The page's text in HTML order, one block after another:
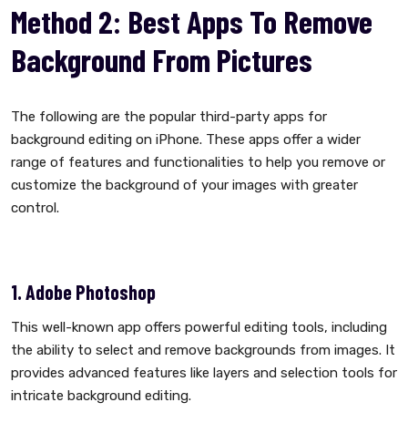
Method 2: Best Apps To Remove
Background From Pictures
The following are the popular third-party apps for
background editing on iPhone. These apps offer a wider
range of features and functionalities to help you remove or
customize the background of your images with greater
control.
1. Adobe Photoshop
This well-known app offers powerful editing tools, including
the ability to select and remove backgrounds from images. It
provides advanced features like layers and selection tools for
intricate background editing.